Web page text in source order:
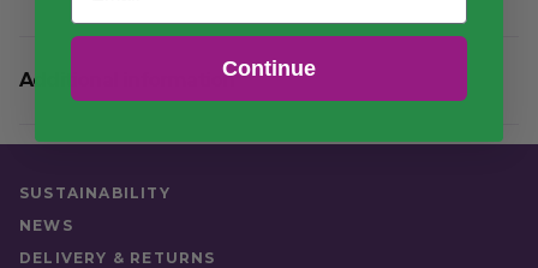
Additional information
SUSTAINABILITY
NEWS
DELIVERY & RETURNS
Continue